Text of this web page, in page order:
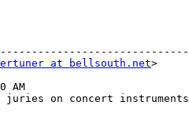
at bellsouth.net>
AM
juries on concert instruments